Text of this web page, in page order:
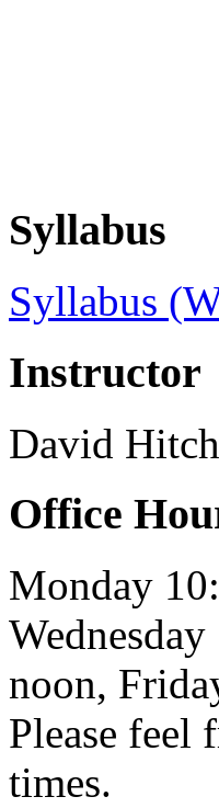
Syllabus
Syllabus
Instructor
David
Office
Monday
noon,
Please feel
times.